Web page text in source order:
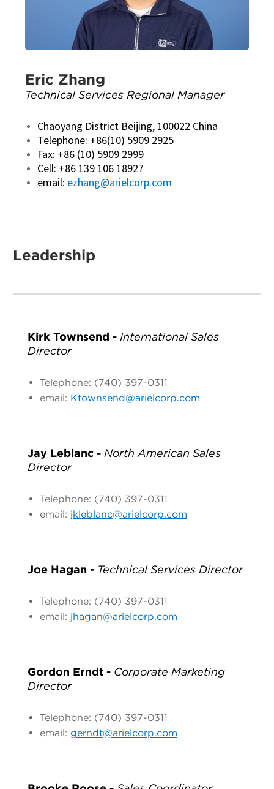
Eric Zhang
Technical Services Regional Manager
Chaoyang District Beijing, 100022 China
Telephone: +86(10) 5909 2925
Fax: +86 (10) 5909 2999
Cell: +86 139 106 18927
email: ezhang@arielcorp.com
Leadership
Kirk Townsend - International Sales
Director
Telephone: (740) 397-0311
email: Ktownsend@arielcorp.com
Jay Leblanc - North American Sales
Director
Telephone: (740) 397-0311
email: jkleblanc@arielcorp.com
Joe Hagan - Technical Services Director
Telephone: (740) 397-0311
email: jhagan@arielcorp.com
Gordon Erndt - Corporate Marketing
Director
Telephone: (740) 397-0311
email: gerndt@arielcorp.com